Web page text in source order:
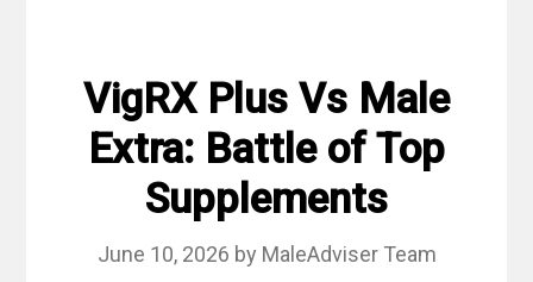
VigRX Plus Vs Male
Extra: Battle of Top
Supplements
June 10, 2026 by MaleAdviser Team